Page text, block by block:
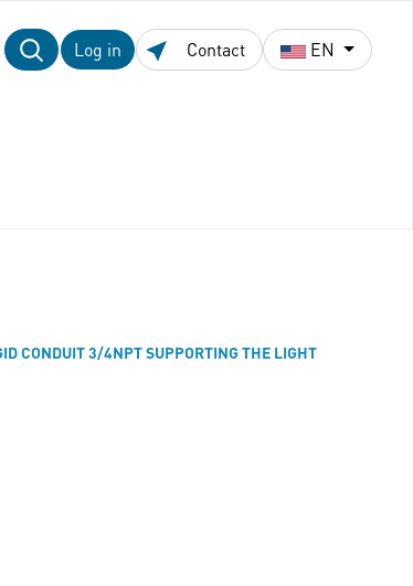
Log in Contact EN
CONDUIT 3/4NPT SUPPORTING THE LIGHT